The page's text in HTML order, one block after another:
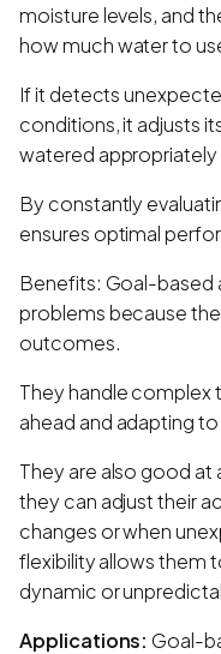
moisture levels, and
how much water to
If it detects
conditions, it adjusts
watered
By constantly
ensures optimal
Benefits: Goal-based
problems because
outcomes.
They handle complex
ahead and adapting
They are also good at
they can adjust their
changes or when
flexibility allows them
dynamic or
Applications: Goal-